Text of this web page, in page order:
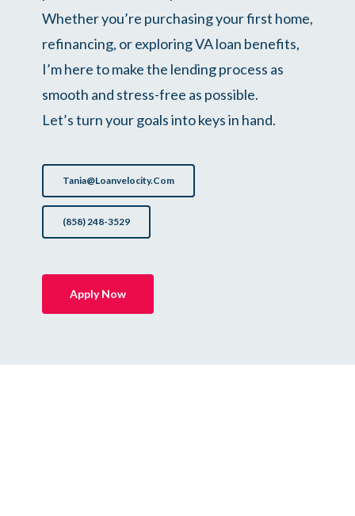
Whether you’re purchasing your first home,
refinancing, or exploring VA loan benefits,
I’m here to make the lending process as
smooth and stress-free as possible.
Let’s turn your goals into keys in hand.
Tania@loanvelocity.com
(858) 248-3529
Apply Now